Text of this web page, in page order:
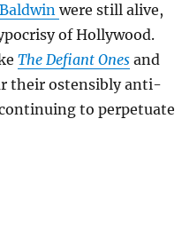
were still alive,
of Hollywood.
The Defiant Onesand
their ostensibly anti-
to perpetuate